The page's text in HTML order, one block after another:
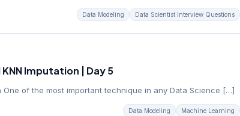
Data Modeling Data Scientist Interview Questions
Imputation | Day 5
One of the most important technique in any Data Science […]
Data Modeling Machine Learning